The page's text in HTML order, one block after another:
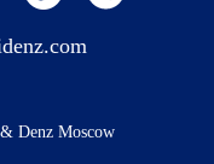
Denz Moscow